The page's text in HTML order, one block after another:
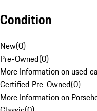
Condition
New(0)
Pre-Owned(0)
More Information on used
Certified Pre-Owned(0)
More Information on